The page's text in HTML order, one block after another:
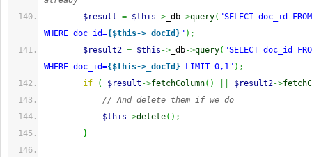
$result = $this -> _db->query( "SELECT doc_id
WHERE doc_id={$this->_docId}" ) ;
$result2 = $this -> _db->query( "SELECT doc_id
WHERE doc_id={$this->_docId} LIMIT 0,1" ) ;
if
( $result ->fetchColumn( ) $result2->
// And delete them if we do
$this ->delete( ) ;
}